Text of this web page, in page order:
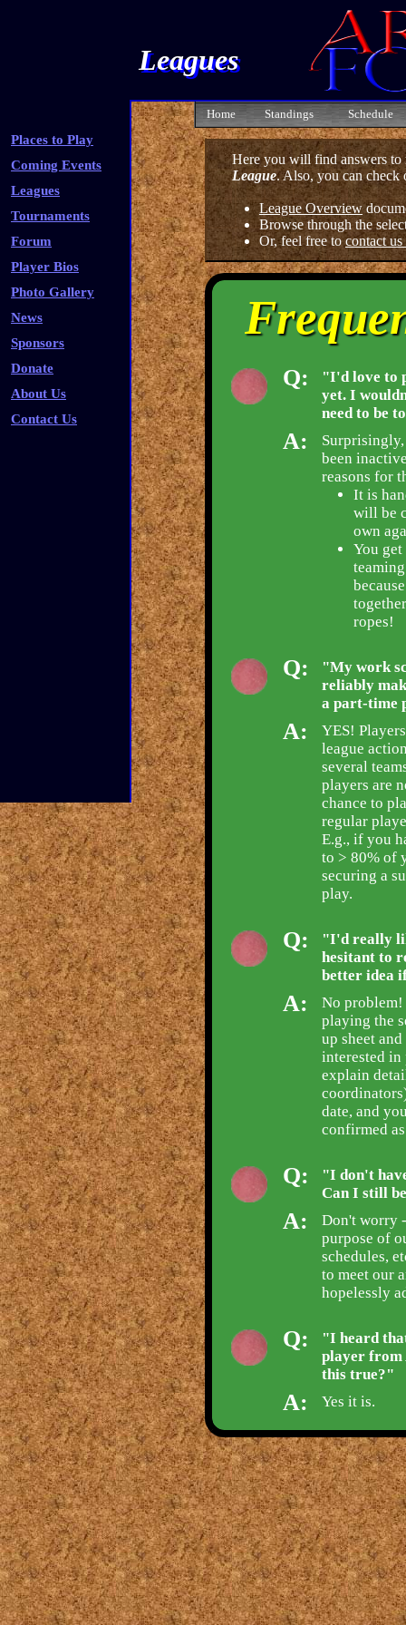
Leagues
Places to Play
Coming Events
Leagues
Tournaments
Forum
Player Bios
Photo Gallery
News
Sponsors
Donate
About Us
Contact Us
Home Standings Schedule
Here you will find answers to
League. Also, you can
League Overview
Browse through the
Or, feel free to contact us
Q:
"I'd love to
yet. I
need to be
A:
been
reasons for
It is
will be
own
You
ropes!
Q:
"My work
reliably
a part-time
A:
YES!
league
several
players are
chance to
regular
E.g., if you
to > 80% of
securing a
play.
Q:
"I'd really
hesitant to
better idea
A:
No problem!
playing the
up sheet
interested in
explain
date, and
confirmed
Q:
"I don't
Can I still
A:
Don't worry
purpose of
schedules,
to meet our
hopelessly
Q:
"I heard
player from
this true?"
A: Yes it is.